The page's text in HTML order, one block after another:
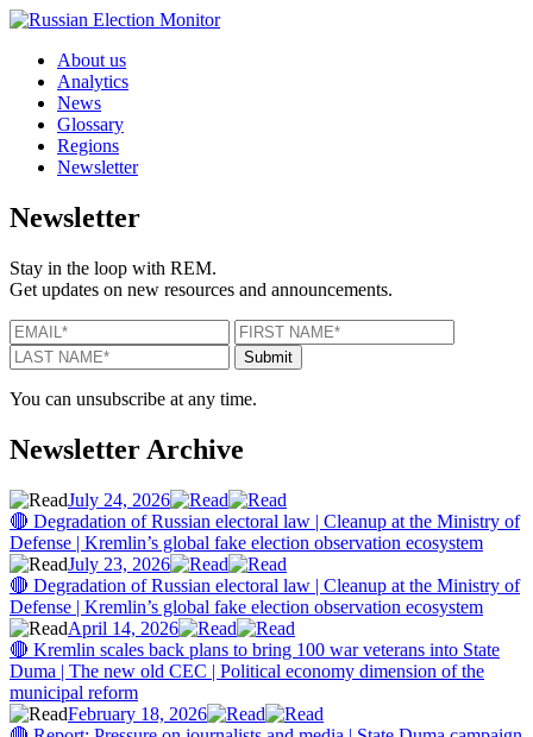
Skip to content
About us
Analytics
News
Glossary
Regions
Newsletter
Newsletter
Stay in the loop with REM.
Get updates on new resources and announcements.
EMAIL
FIRST NAME
Submit
You can unsubscribe at any time.
Newsletter Archive
July 24, 2026
🔴 Degradation of Russian electoral law | Cleanup at the Ministry of
Defense | Kremlin’s global fake election observation ecosystem
July 23, 2026
🔴 Degradation of Russian electoral law | Cleanup at the Ministry of
Defense | Kremlin’s global fake election observation ecosystem
April 14, 2026
🔴 Kremlin scales back plans to bring 100 war veterans into State
Duma | The new old CEC | Political economy dimension of the
municipal reform
February 18, 2026